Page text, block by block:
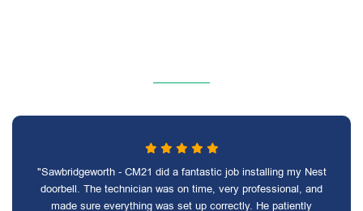
"Sawbridgeworth - CM21 did a fantastic job installing my Nest
doorbell. The technician was on time, very professional, and
made sure everything was set up correctly. He patiently